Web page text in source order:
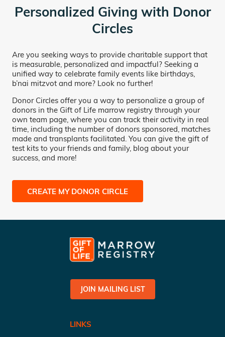
Personalized Giving with Donor
Circles
Are you seeking ways to provide charitable support that
is measurable, personalized and impactful? Seeking a
unified way to celebrate family events like birthdays,
b’nai mitzvot and more? Look no further!
Donor Circles offer you a way to personalize a group of
donors in the Gift of Life marrow registry through your
own team page, where you can track their activity in real
time, including the number of donors sponsored, matches
made and transplants facilitated. You can give the gift of
test kits to your friends and family, blog about your
success, and more!
CREATE MY DONOR CIRCLE
JOIN MAILING LIST
LINKS